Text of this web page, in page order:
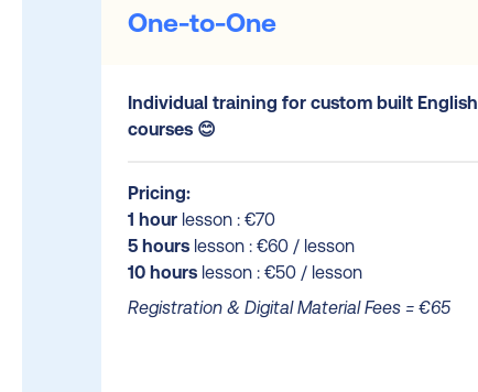
One-to-One
Individual training for custom built English
courses 😊
Pricing:
1 hourlesson : €70
5 hourslesson : €60 / lesson
10 hourslesson : €50 / lesson
Registration & Digital Material Fees = €65